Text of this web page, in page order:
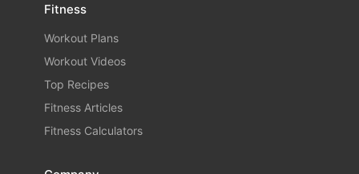
Fitness
Workout Plans
Workout Videos
Top Recipes
Fitness Articles
Fitness Calculators